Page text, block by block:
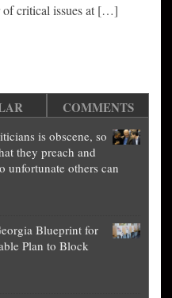
of critical issues at […]
COMMENTS
is obscene, so
they preach and
unfortunate others can
Blueprint for
Plan to Block